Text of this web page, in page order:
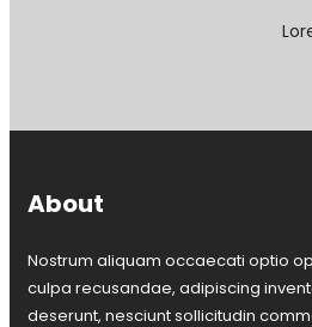
About
Nostrum aliquam occaecati optio
culpa recusandae, adipiscing
deserunt, nesciunt sollicitudin